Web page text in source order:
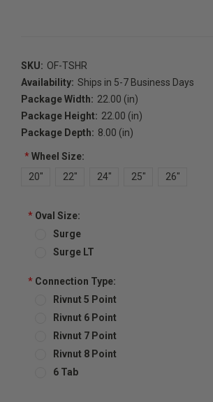
SKU: OF-TSHR
Availability: Ships in 5-7 Business Days
Package Width: 22.00 (in)
Package Height: 22.00 (in)
Package Depth: 8.00 (in)
*Wheel Size:
20"
22" 24" 25" 26"
*Oval Size:
Surge
Surge LT
*Connection Type:
Rivnut 5 Point
Rivnut 6 Point
Rivnut 7 Point
Rivnut 8 Point
6 Tab